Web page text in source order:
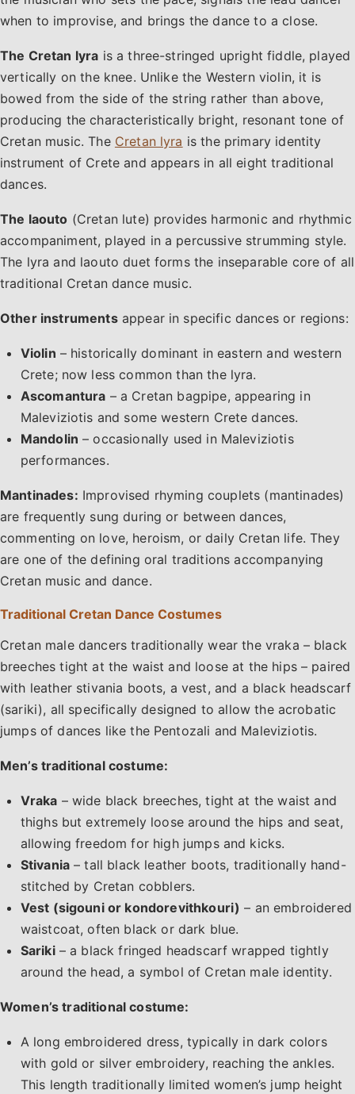
when to improvise, and brings the dance to a close.
The Cretan lyra is a three-stringed upright fiddle, played
vertically on the knee. Unlike the Western violin, it is
bowed from the side of the string rather than above,
producing the characteristically bright, resonant tone of
Cretan music. The Cretan lyra is the primary identity
instrument of Crete and appears in all eight traditional
dances.
The laouto (Cretan lute) provides harmonic and rhythmic
accompaniment, played in a percussive strumming style.
The lyra and laouto duet forms the inseparable core of all
traditional Cretan dance music.
Other instrumentsappear in specific dances or regions:
Violin – historically dominant in eastern and western
Crete; now less common than the lyra.
Ascomantura – a Cretan bagpipe, appearing in
Maleviziotis and some western Crete dances.
Mandolin – occasionally used in Maleviziotis
performances.
Mantinades: Improvised rhyming couplets (mantinades)
are frequently sung during or between dances,
commenting on love, heroism, or daily Cretan life. They
are one of the defining oral traditions accompanying
Cretan music and dance.
Traditional Cretan Dance Costumes
Cretan male dancers traditionally wear the vraka – black
breeches tight at the waist and loose at the hips – paired
with leather stivania boots, a vest, and a black headscarf
(sariki), all specifically designed to allow the acrobatic
jumps of dances like the Pentozali and Maleviziotis.
Men’s traditional costume:
Vraka – wide black breeches, tight at the waist and
thighs but extremely loose around the hips and seat,
allowing freedom for high jumps and kicks.
Stivania– tall black leather boots, traditionally hand-
stitched by Cretan cobblers.
Vest (sigouni or kondorevithkouri) – an embroidered
waistcoat, often black or dark blue.
Sariki– a black fringed headscarf wrapped tightly
around the head, a symbol of Cretan male identity.
Women’s traditional costume:
A long embroidered dress, typically in dark colors
with gold or silver embroidery, reaching the ankles.
This length traditionally limited women’s jump height